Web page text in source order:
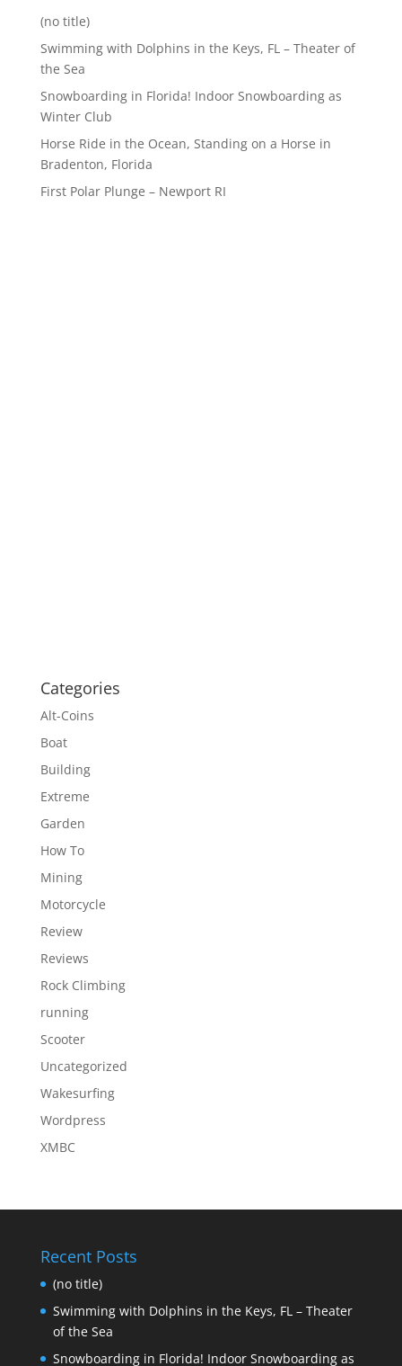
(no title)
Swimming with Dolphins in the Keys, FL – Theater of
the Sea
Snowboarding in Florida! Indoor Snowboarding as
Winter Club
Horse Ride in the Ocean, Standing on a Horse in
Bradenton, Florida
First Polar Plunge – Newport RI
Categories
Alt-Coins
Boat
Building
Extreme
Garden
How To
Mining
Motorcycle
Review
Reviews
Rock Climbing
running
Scooter
Uncategorized
Wakesurfing
Wordpress
XMBC
Recent Posts
(no title)
Swimming with Dolphins in the Keys, FL – Theater
of the Sea
Snowboarding in Florida! Indoor Snowboarding as